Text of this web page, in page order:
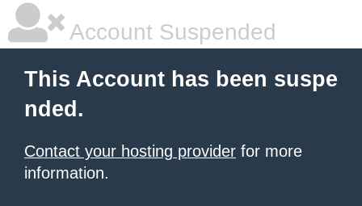
Account Suspended
This Account has been suspe
nded.
Contact your hosting provider for more
information.